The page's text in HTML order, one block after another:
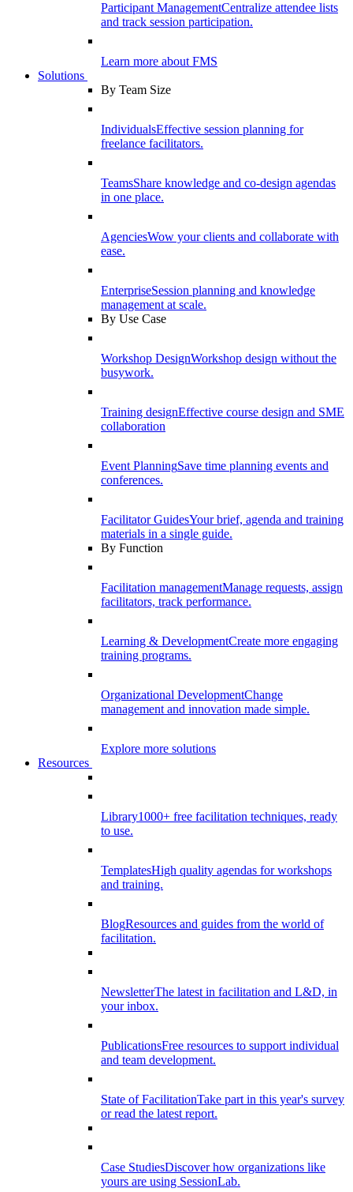
Participant ManagementCentralize attendee lists
and track session participation.
Learn more about FMS
Solutions
By Team Size
IndividualsEffective session planning for
freelance facilitators.
TeamsShare knowledge and co-design agendas
in one place.
AgenciesWow your clients and collaborate with
ease.
EnterpriseSession planning and knowledge
management at scale.
By Use Case
Workshop DesignWorkshop design without the
busywork.
Training designEffective course design and SME
collaboration
Event PlanningSave time planning events and
conferences.
Facilitator GuidesYour brief, agenda and training
materials in a single guide.
By Function
Facilitation managementManage requests, assign
facilitators, track performance.
Learning & DevelopmentCreate more engaging
training programs.
Organizational DevelopmentChange
management and innovation made simple.
Explore more solutions
Resources
Library1000+ free facilitation techniques, ready
to use.
TemplatesHigh quality agendas for workshops
and training.
BlogResources and guides from the world of
facilitation.
NewsletterThe latest in facilitation and L&D, in
your inbox.
PublicationsFree resources to support individual
and team development.
State of FacilitationTake part in this year's survey
or read the latest report.
Case StudiesDiscover how organizations like
yours are using SessionLab.